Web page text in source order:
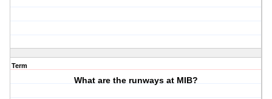
Term
What are the runways at MIB?